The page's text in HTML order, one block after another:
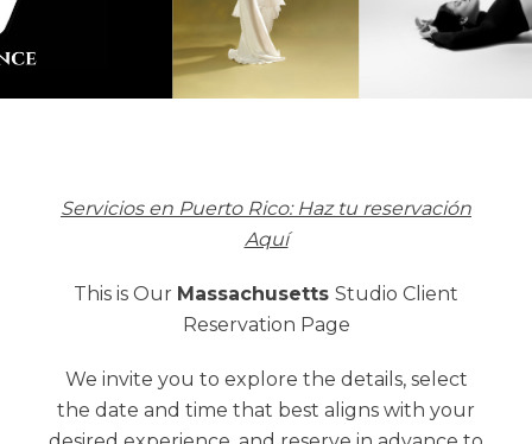
Servicios en Puerto Rico: Haz tu reservación
Aquí
This is Our Massachusetts Studio Client
Reservation Page
We invite you to explore the details, select
the date and time that best aligns with your